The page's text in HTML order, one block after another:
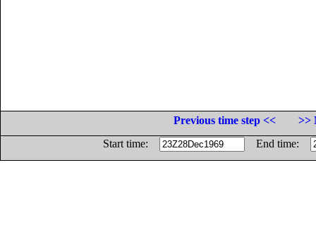
Previous time step <<
>>
Start time:
End time: